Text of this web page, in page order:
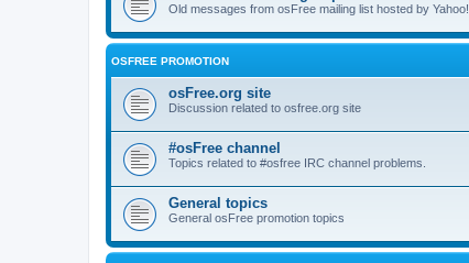
Old messages from osFree mailing list hosted by Yahoo!
OSFREE PROMOTION
osFree.org site
Discussion related to osfree.org site
#osFree channel
Topics related to #osfree IRC channel problems.
General topics
General osFree promotion topics